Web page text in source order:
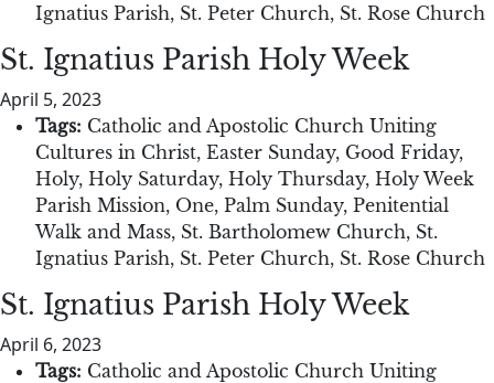
Ignatius Parish, St. Peter Church, St. Rose Church
St. Ignatius Parish Holy Week
April 5, 2023
Tags: Catholic and Apostolic Church Uniting
Cultures in Christ, Easter Sunday, Good Friday,
Holy, Holy Saturday, Holy Thursday, Holy Week
Parish Mission, One, Palm Sunday, Penitential
Walk and Mass, St. Bartholomew Church, St.
Ignatius Parish, St. Peter Church, St. Rose Church
St. Ignatius Parish Holy Week
April 6, 2023
Tags: Catholic and Apostolic Church Uniting